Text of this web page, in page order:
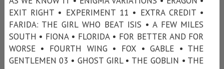
EXIT RIGHT • EXPERIMENT 11 • EXTRA CREDIT •
FARIDA: THE GIRL WHO BEAT ISIS • A FEW MILES
SOUTH • FIONA • FLORIDA • FOR BETTER AND FOR
WORSE • FOURTH WING • FOX • GABLE • THE
GENTLEMEN 03 • GHOST GIRL • THE GOBLIN • THE